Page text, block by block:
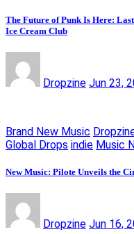
The Future of Punk Is Here:
Ice Cream Club
Dropzine Jun 23,
Brand New Music
Global Drops indie Music
New Music: Pilote Unveils the
Dropzine Jun 16,